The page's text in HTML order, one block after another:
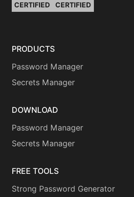
CERTIFIED CERTIFIED
PRODUCTS
Password Manager
Secrets Manager
DOWNLOAD
Password Manager
Secrets Manager
FREE TOOLS
Strong Password Generator